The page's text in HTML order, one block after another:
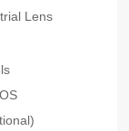
Lens